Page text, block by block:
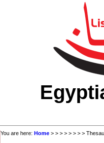
You are here: Home > > > > > > > >